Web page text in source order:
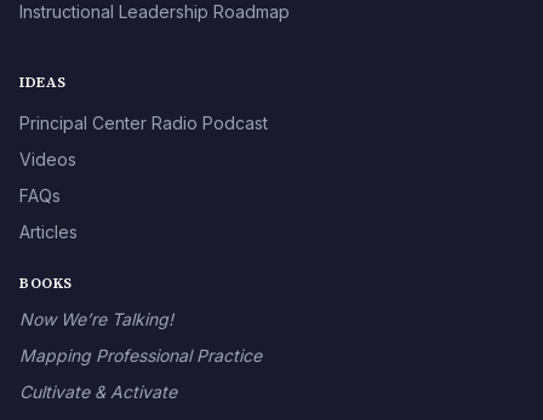
Instructional Leadership Roadmap
IDEAS
Principal Center Radio Podcast
Videos
FAQs
Articles
BOOKS
Now We’re Talking!
Mapping Professional Practice
Cultivate & Activate